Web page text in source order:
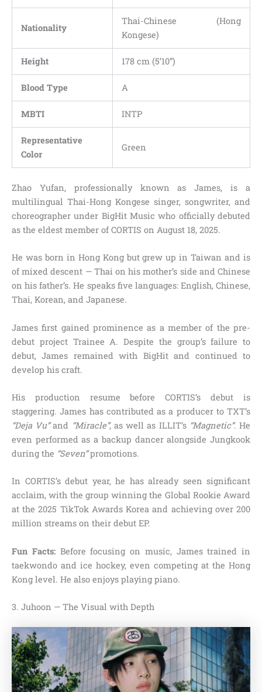
Nationality
Thai-Chinese (Hong
Kongese)
Height 178 cm (5’10”)
Blood Type A
MBTI INTP
Representative
Color
Green
Zhao Yufan, professionally known as James, is a
multilingual Thai-Hong Kongese singer, songwriter, and
choreographer under BigHit Music who officially debuted
as the eldest member of CORTIS on August 18, 2025.
He was born in Hong Kong but grew up in Taiwan and is
of mixed descent — Thai on his mother’s side and Chinese
on his father’s. He speaks five languages: English, Chinese,
Thai, Korean, and Japanese.
James first gained prominence as a member of the pre-
debut project Trainee A. Despite the group’s failure to
debut, James remained with BigHit and continued to
develop his craft.
His production resume before CORTIS’s debut is
staggering. James has contributed as a producer to TXT’s
“Deja Vu”and “Miracle”, as well as ILLIT’s “Magnetic”. He
even performed as a backup dancer alongside Jungkook
during the “Seven”promotions.
In CORTIS’s debut year, he has already seen significant
acclaim, with the group winning the Global Rookie Award
at the 2025 TikTok Awards Korea and achieving over 200
million streams on their debut EP.
Fun Facts:Before focusing on music, James trained in
taekwondo and ice hockey, even competing at the Hong
Kong level. He also enjoys playing piano.
3. Juhoon — The Visual with Depth